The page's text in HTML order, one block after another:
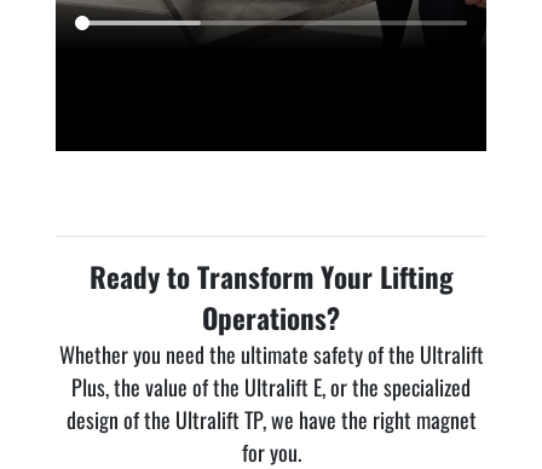
Ready to Transform Your Lifting
Operations?
Whether you need the ultimate safety of the Ultralift
Plus, the value of the Ultralift E, or the specialized
design of the Ultralift TP, we have the right magnet
for you.